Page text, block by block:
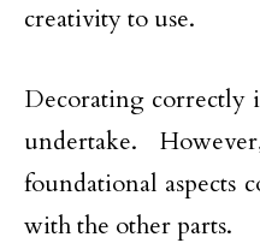
creativity to use.
Decorating correctly
undertake.
foundational aspects
with the other parts.